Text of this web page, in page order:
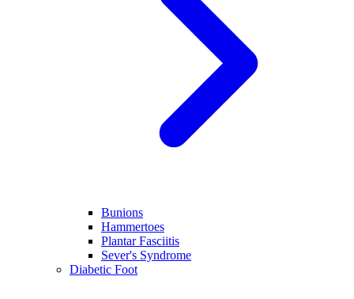
Bunions
Hammertoes
Plantar Fasciitis
Sever's Syndrome
Diabetic Foot